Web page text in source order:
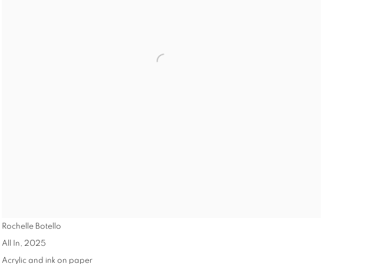
Rochelle Botello
All In, 2025
Acrylic and ink on paper